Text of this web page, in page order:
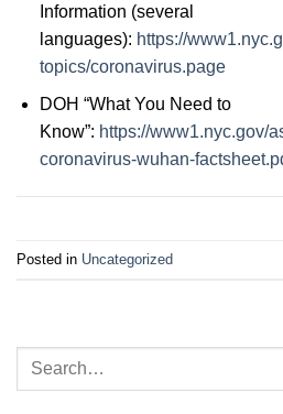
Information (several
languages): https://
topics/coronavirus.page
DOH “What You Need to
Know”: https://www1.nyc.gov/
coronavirus-wuhan-
Posted in Uncategorized